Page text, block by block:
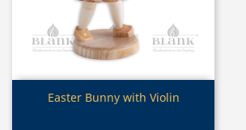
Quick view
Easter Bunny with Violin